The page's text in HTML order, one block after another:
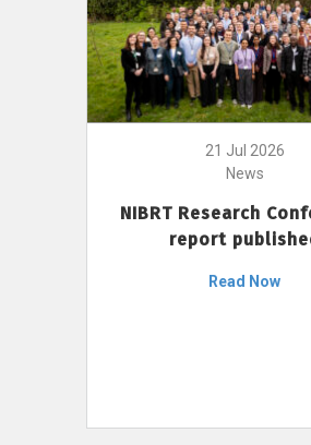
21 Jul 2026
News
NIBRT Research
report
Read Now